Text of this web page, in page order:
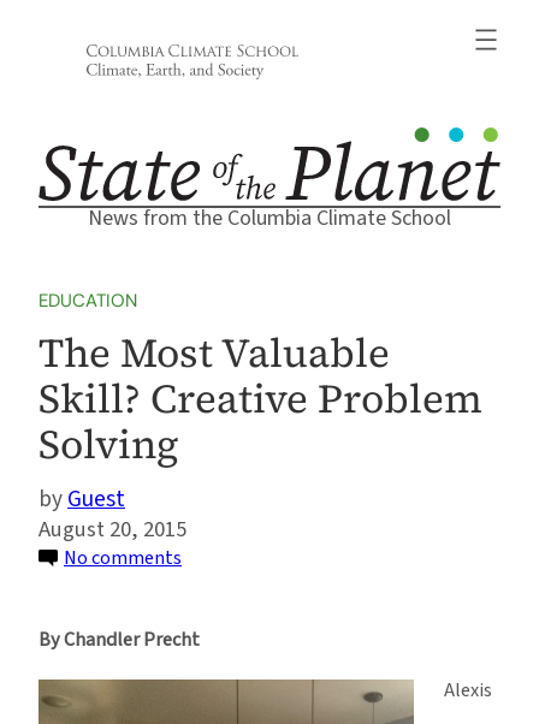
News from the Columbia Climate School
EDUCATION
The Most Valuable
Skill? Creative Problem
Solving
Guest
August 20, 2015
No comments
Valuable
Skill?
By Chandler Precht
Alexis